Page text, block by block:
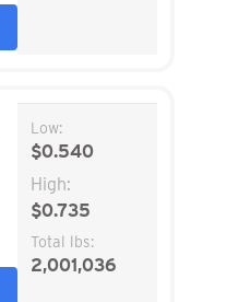
Low:
$0.540
High:
$0.735
Total lbs:
2,001,036